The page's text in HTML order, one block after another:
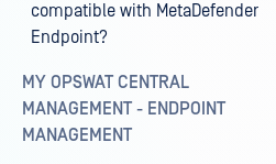
compatible with MetaDefender
Endpoint?
MY OPSWAT CENTRAL
MANAGEMENT - ENDPOINT
MANAGEMENT